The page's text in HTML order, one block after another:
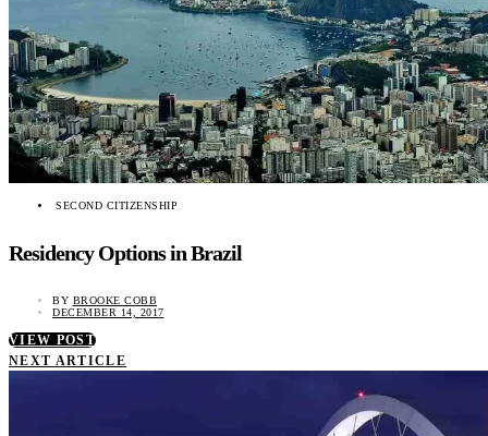
SECOND CITIZENSHIP
Residency Options in Brazil
BY BROOKE COBB
DECEMBER 14, 2017
VIEW POST
NEXT ARTICLE